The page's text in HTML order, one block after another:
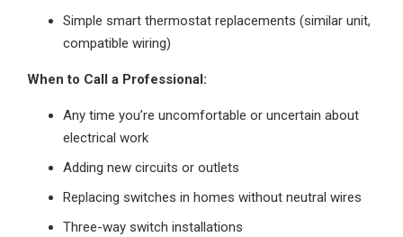
Simple smart thermostat replacements (similar unit,
compatible wiring)
When to Call a Professional:
Any time you’re uncomfortable or uncertain about
electrical work
Adding new circuits or outlets
Replacing switches in homes without neutral wires
Three-way switch installations